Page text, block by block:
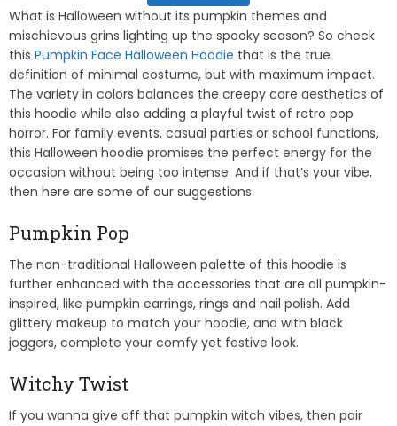
What is Halloween without its pumpkin themes and
mischievous grins lighting up the spooky season? So check
this Pumpkin Face Halloween Hoodie that is the true
definition of minimal costume, but with maximum impact.
The variety in colors balances the creepy core aesthetics of
this hoodie while also adding a playful twist of retro pop
horror. For family events, casual parties or school functions,
this Halloween hoodie promises the perfect energy for the
occasion without being too intense. And if that’s your vibe,
then here are some of our suggestions.
Pumpkin Pop
The non-traditional Halloween palette of this hoodie is
further enhanced with the accessories that are all pumpkin-
inspired, like pumpkin earrings, rings and nail polish. Add
glittery makeup to match your hoodie, and with black
joggers, complete your comfy yet festive look.
Witchy Twist
If you wanna give off that pumpkin witch vibes, then pair